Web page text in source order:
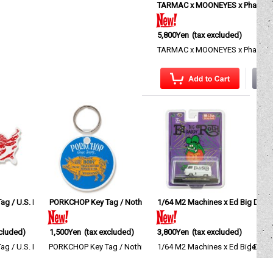
TARMAC x MOONEYES x
5,800Yen (tax excluded)
TARMAC x MOONEYES x
]
tax)、XXL size…
/ U.S. Pork [KGPC104]
/ U.S. Pork This rubber keyring features a motif inspir…
PORKCHOP Key Tag / Nothing Changes [KGPC103]
1,500Yen (tax excluded)
PORKCHOP Key Tag / Nothing Changes A rubber keyring
1/64 M2 Machines x Ed Big
3,800Yen (tax excluded)
1/64 M2 Machines x Ed Big